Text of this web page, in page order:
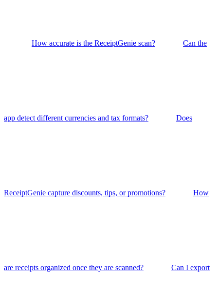
How accurate is the ReceiptGenie scan? Can the
app detect different currencies and tax formats? Does
ReceiptGenie capture discounts, tips, or promotions? How
are receipts organized once they are scanned? Can I export